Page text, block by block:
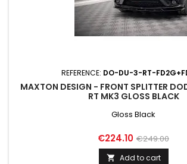
REFERENCE: DO-DU-3-RT-
MAXTON DESIGN - FRONT SPLITTER
RT MK3 GLOSS BLACK
Gloss Black
Price
€224.10 Regular
price
€249.00
 Add to cart